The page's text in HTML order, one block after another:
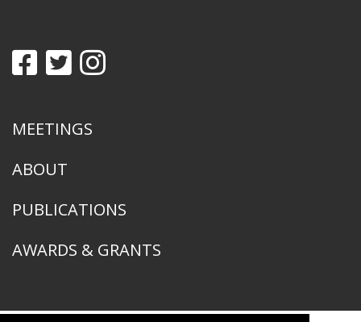
MEETINGS
ABOUT
PUBLICATIONS
AWARDS & GRANTS